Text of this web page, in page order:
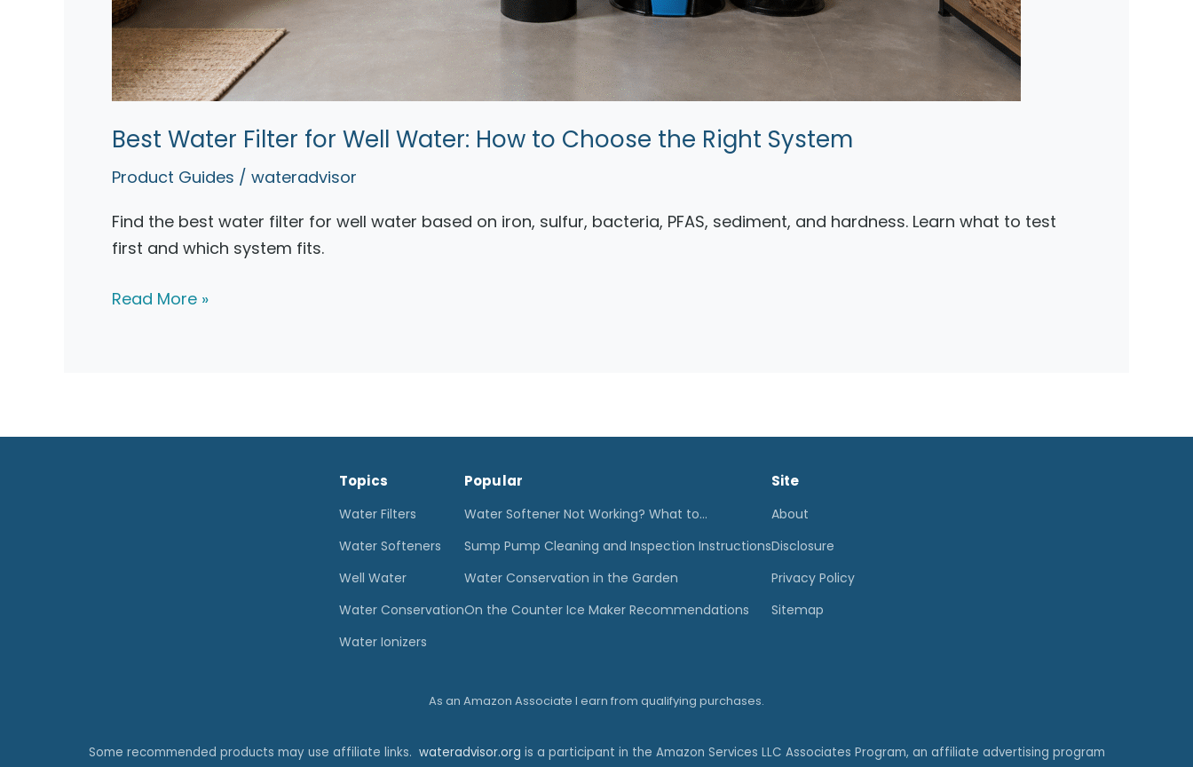
Best Water Filter for Well Water: How to Choose the Right System
Product Guides / wateradvisor
Find the best water filter for well water based on iron, sulfur, bacteria, PFAS, sediment, and hardness. Learn what to test
first and which system fits.
Best
Read More »
Topics
Water Filters
Water Softeners
Well Water
Water Conservation
Water Ionizers
Popular
Water Softener Not Working? What to…
Sump Pump Cleaning and Inspection Instructions
Water Conservation in the Garden
On the Counter Ice Maker Recommendations
Site
About
Disclosure
Privacy Policy
Sitemap
As an Amazon Associate I earn from qualifying purchases.
Some recommended products may use affiliate links. wateradvisor.org is a participant in the Amazon Services LLC Associates Program, an affiliate advertising program